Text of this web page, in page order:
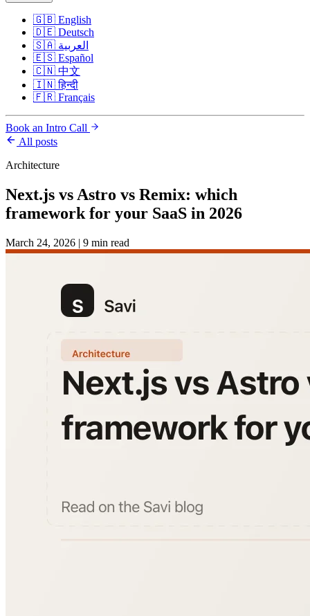
🇬🇧 English
🇩🇪 Deutsch
🇸🇦 العربية
🇪🇸 Español
🇨🇳 中文
🇮🇳 हिन्दी
🇫🇷 Français
Book an Intro Call
All posts
Architecture
Next.js vs Astro vs Remix: which
framework for your SaaS in 2026
March 24, 2026 | 9 min read